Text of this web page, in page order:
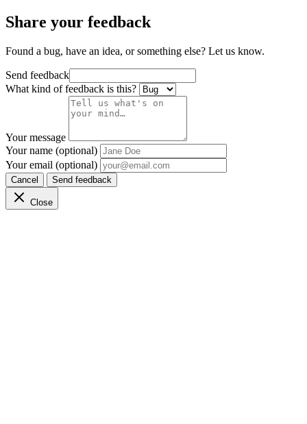
Share your feedback
Found a bug, have an idea, or something else? Let us know.
Send feedback
What kind of feedback is this?
Your message
Your name (optional)
Your email (optional)
Cancel Send feedback
Close